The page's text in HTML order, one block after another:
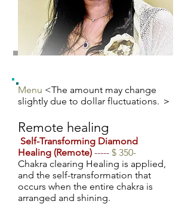
Menu <The amount may change
slightly due to dollar fluctuations. ＞
Remote healing
Self-Transforming Diamond
Healing (Remote) ----- $ 350-
Chakra clearing Healing is applied,
and the self-transformation that
occurs when the entire chakra is
arranged and shining.